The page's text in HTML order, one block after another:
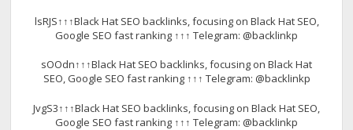
lsRJS↑↑↑Black Hat SEO backlinks, focusing on Black Hat SEO,
Google SEO fast ranking ↑↑↑ Telegram: @backlinkp
sOOdn↑↑↑Black Hat SEO backlinks, focusing on Black Hat
SEO, Google SEO fast ranking ↑↑↑ Telegram: @backlinkp
JvgS3↑↑↑Black Hat SEO backlinks, focusing on Black Hat SEO,
Google SEO fast ranking ↑↑↑ Telegram: @backlinkp